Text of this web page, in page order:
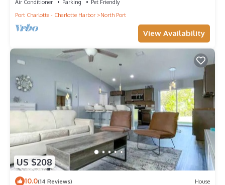
Air Conditioner Parking
Pet Friendly
Port Charlotte - Charlotte Harbor
North Port
View Availability
US $208
10.0(14 Reviews) House